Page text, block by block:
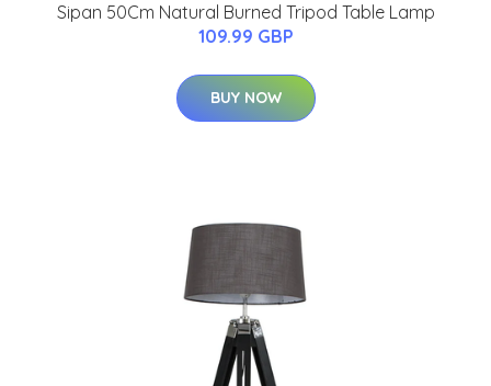
Sipan 50Cm Natural Burned Tripod Table Lamp
109.99 GBP
BUY NOW